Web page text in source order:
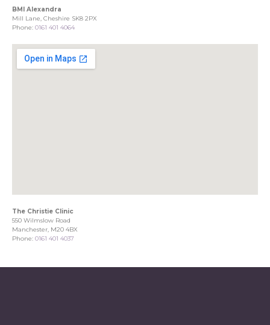
BMI Alexandra
Mill Lane, Cheshire SK8 2PX
Phone: 0161 401 4064
The Christie Clinic
550 Wilmslow Road
Manchester, M20 4BX
Phone: 0161 401 4037